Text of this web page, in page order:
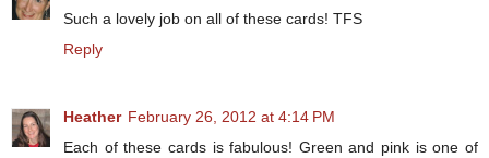
Such a lovely job on all of these cards! TFS
Reply
Heather February 26, 2012 at 4:14 PM
Each of these cards is fabulous! Green and pink is one of